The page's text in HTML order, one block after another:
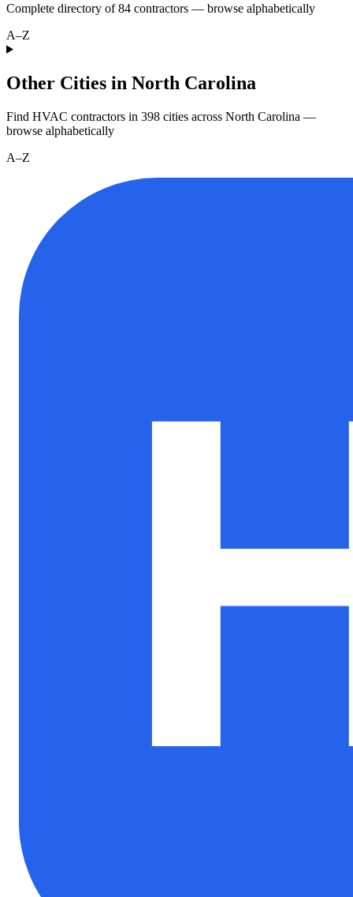
Complete directory of84 contractors — browse alphabetically
A–Z
Other Cities in North Carolina
Find HVAC contractors in 398 cities across North Carolina —
browse alphabetically
A–Z